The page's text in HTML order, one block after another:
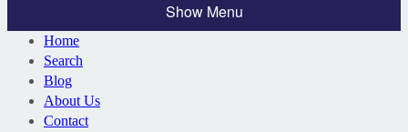
Show Menu
Home
Search
Blog
About Us
Contact